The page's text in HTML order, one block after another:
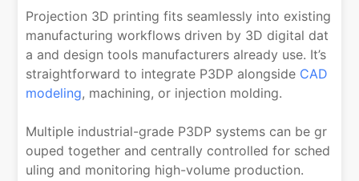
Projection 3D printing fits seamlessly into existing
manufacturing workflows driven by 3D digital dat
a and design tools manufacturers already use. It’s
straightforward to integrate P3DP alongside CAD
modeling, machining, or injection molding.
Multiple industrial-grade P3DP systems can be gr
ouped together and centrally controlled for sched
uling and monitoring high-volume production.